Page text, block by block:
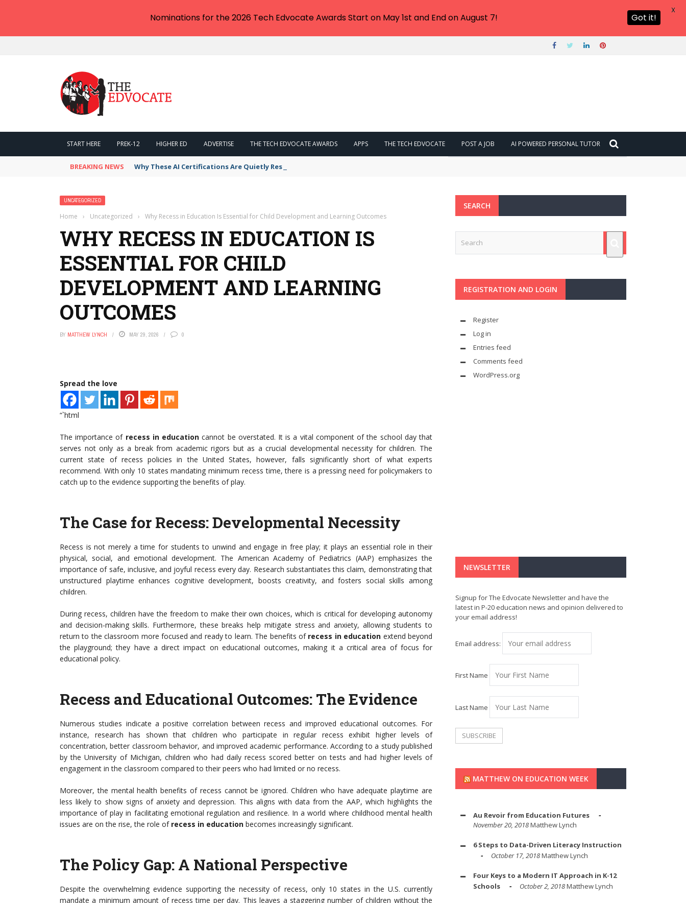
START HERE PREK-12 HIGHER ED ADVERTISE THE TECH EDVOCATE AWARDS APPS THE TECH EDVOCATE POST A JOB AI POWERED PERSONAL TUTOR
BREAKING NEWS Why These AI Certifications Are Quietly Reshaping Your Career Path
UNCATEGORIZED
Home › Uncategorized › Why Recess in Education Is Essential for Child Development and Learning Outcomes
WHY RECESS IN EDUCATION IS
ESSENTIAL FOR CHILD
DEVELOPMENT AND LEARNING
OUTCOMES
BY MATTHEW LYNCH MAY 29, 2026 0
Spread the love
“`html
The importance of recess in education cannot be overstated. It is a vital component of the school day that
serves not only as a break from academic rigors but as a crucial developmental necessity for children. The
current state of recess policies in the United States, however, falls significantly short of what experts
recommend. With only 10 states mandating minimum recess time, there is a pressing need for policymakers to
catch up to the evidence supporting the benefits of play.
The Case for Recess: Developmental Necessity
Recess is not merely a time for students to unwind and engage in free play; it plays an essential role in their
physical, social, and emotional development. The American Academy of Pediatrics (AAP) emphasizes the
importance of safe, inclusive, and joyful recess every day. Research substantiates this claim, demonstrating that
unstructured playtime enhances cognitive development, boosts creativity, and fosters social skills among
children.
During recess, children have the freedom to make their own choices, which is critical for developing autonomy
and decision-making skills. Furthermore, these breaks help mitigate stress and anxiety, allowing students to
return to the classroom more focused and ready to learn. The benefits of recess in education extend beyond
the playground; they have a direct impact on educational outcomes, making it a critical area of focus for
educational policy.
Recess and Educational Outcomes: The Evidence
Numerous studies indicate a positive correlation between recess and improved educational outcomes. For
instance, research has shown that children who participate in regular recess exhibit higher levels of
concentration, better classroom behavior, and improved academic performance. According to a study published
by the University of Michigan, children who had daily recess scored better on tests and had higher levels of
engagement in the classroom compared to their peers who had limited or no recess.
Moreover, the mental health benefits of recess cannot be ignored. Children who have adequate playtime are
less likely to show signs of anxiety and depression. This aligns with data from the AAP, which highlights the
importance of play in facilitating emotional regulation and resilience. In a world where childhood mental health
issues are on the rise, the role of recess in education becomes increasingly significant.
The Policy Gap: A National Perspective
Despite the overwhelming evidence supporting the necessity of recess, only 10 states in the U.S. currently
mandate a minimum amount of recess time per day. This leaves a staggering number of children without the
SEARCH
REGISTRATION AND LOGIN
Register
Log in
Entries feed
Comments feed
WordPress.org
NEWSLETTER
Signup for The Edvocate Newsletter and have the
latest in P-20 education news and opinion delivered to
your email address!
Email address:
First Name
Last Name
MATTHEW ON EDUCATION WEEK
Au Revoir from Education Futures
November 20, 2018Matthew Lynch
6 Steps to Data-Driven Literacy Instruction
October 17, 2018Matthew Lynch
Four Keys to a Modern IT Approach in K-12
Schools
October 2, 2018Matthew Lynch
Nominations for the 2026 Tech Edvocate Awards Start on May 1st and End on August 7! Got it!
X